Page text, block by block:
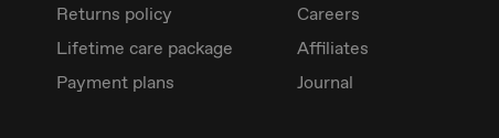
Returns policy
Lifetime care package
Payment plans
Careers
Affiliates
Journal